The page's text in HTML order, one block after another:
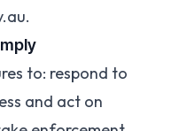
.
to: respond to
and act on